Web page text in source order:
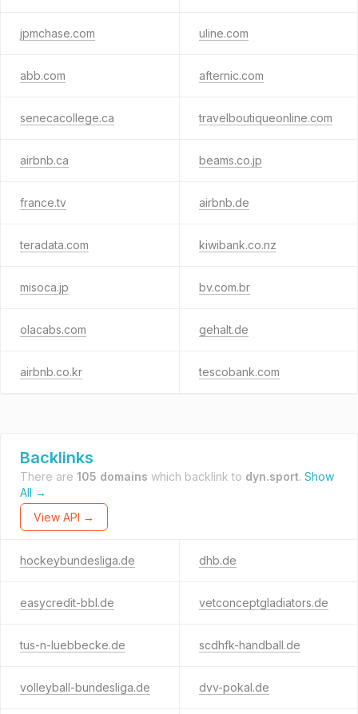
jpmchase.com uline.com
abb.com afternic.com
senecacollege.ca travelboutiqueonline.com
airbnb.ca beams.co.jp
france.tv airbnb.de
teradata.com kiwibank.co.nz
misoca.jp bv.com.br
olacabs.com gehalt.de
airbnb.co.kr tescobank.com
Backlinks
There are 105 domains which backlink to dyn.sport. Show
All →
View API →
hockeybundesliga.de dhb.de
easycredit-bbl.de vetconceptgladiators.de
tus-n-luebbecke.de scdhfk-handball.de
volleyball-bundesliga.de dvv-pokal.de